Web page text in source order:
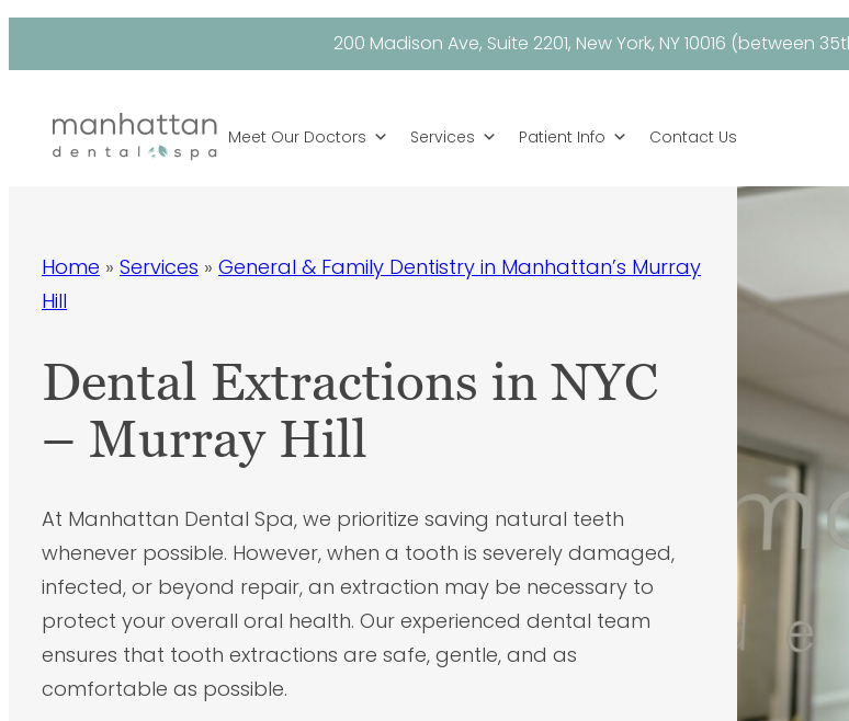
to
200 Madison Ave, Suite 2201, New York, NY 10016 (between
Meet Our Doctors Services Patient Info Contact Us
Home » Services » General & Family Dentistry in Manhattan’s Murray
Hill
Dental Extractions in NYC
– Murray Hill
At Manhattan Dental Spa, we prioritize saving natural teeth
whenever possible. However, when a tooth is severely damaged,
infected, or beyond repair, an extraction may be necessary to
protect your overall oral health. Our experienced dental team
ensures that tooth extractions are safe, gentle, and as
comfortable as possible.